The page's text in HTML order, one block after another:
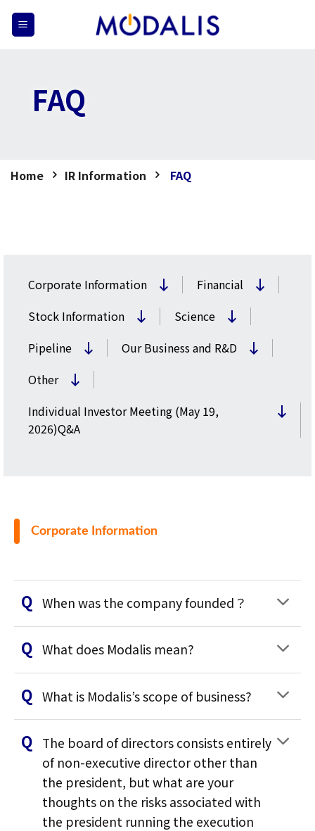
FAQ
Home IR Information FAQ
Corporate Information
Financial
Stock Information
Science
Pipeline
Our Business and R&D
Other
Individual Investor Meeting (May 19,
2026)Q&A
Corporate Information
When was the company founded？
What does Modalis mean?
What is Modalis’s scope of business?
The board of directors consists entirely
of non-executive director other than
the president, but what are your
thoughts on the risks associated with
the president running the execution